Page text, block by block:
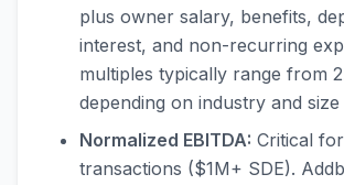
plus owner salary, benefits,
interest, and non-recurring
multiples typically range from
depending on industry and size
Normalized EBITDA: Critical
transactions ($1M+ SDE).